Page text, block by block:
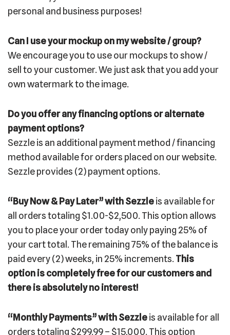
personal and business purposes!
Can I use your mockup on my website / group?
We encourage you to use our mockups to show /
sell to your customer. We just ask that you add your
own watermark to the image.
Do you offer any financing options or alternate
payment options?
Sezzle is an additional payment method / financing
method available for orders placed on our website.
Sezzle provides (2) payment options.
“Buy Now & Pay Later” with Sezzleis available for
all orders totaling $1.00-$2,500. This option allows
you to place your order today only paying 25% of
your cart total. The remaining 75% of the balance is
paid every (2) weeks, in 25% increments. This
option is completely free for our customers and
there is absolutely no interest!
“Monthly Payments”with Sezzleis available for all
orders totaling $299.99 – $15,000. This option